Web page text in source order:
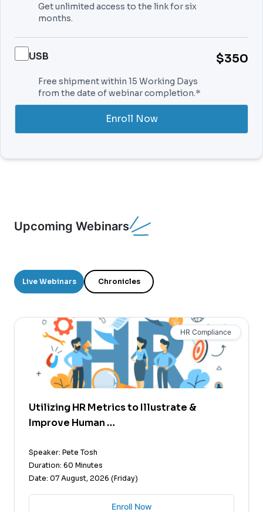
Get unlimited access to the link for six
months.
USB $350
Free shipment within 15 Working Days
from the date of webinar completion.*
Enroll Now
Upcoming Webinars
Live Webinars Chronicles
HR Compliance
Utilizing HR Metrics to Illustrate &
Improve Human …
Speaker: Pete Tosh
Duration: 60 Minutes
Date: 07 August, 2026 (Friday)
Enroll Now